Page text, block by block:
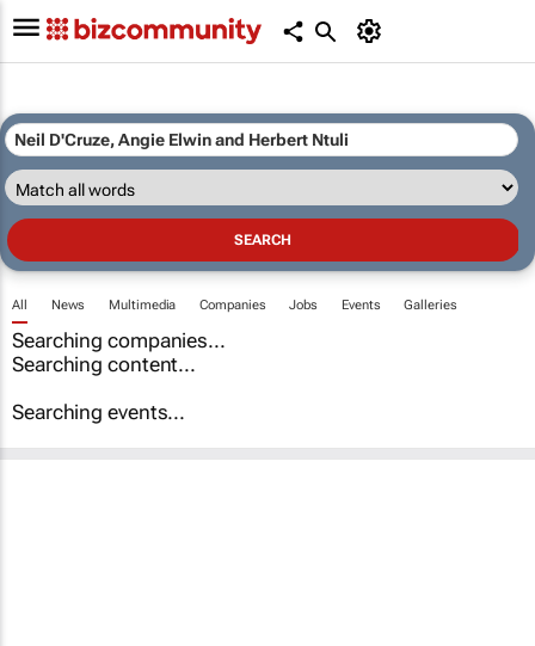
All News Multimedia Companies Jobs Events Galleries
Searching companies...
Searching content...
Searching events...